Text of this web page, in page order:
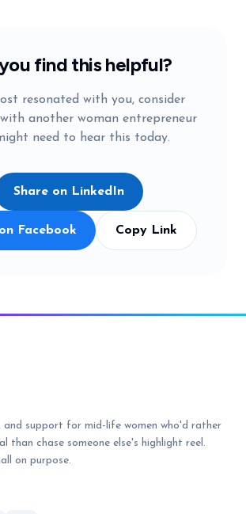
find this helpful?
resonated with you, consider
another woman entrepreneur
need to hear this today.
Share on LinkedIn
Facebook Copy Link
and support for mid-life women who'd rather
than chase someone else's highlight reel.
on purpose.